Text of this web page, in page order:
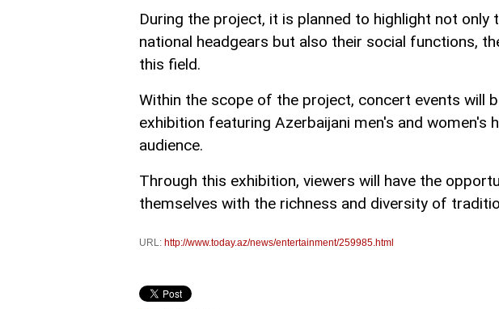
During the project, it is planned to highlight not
national headgears but also their social functions,
this field.
Within the scope of the project, concert events will
exhibition featuring Azerbaijani men's and women's
audience.
Through this exhibition, viewers will have the
themselves with the richness and diversity of
URL: http://www.today.az/news/entertainment/259985.html